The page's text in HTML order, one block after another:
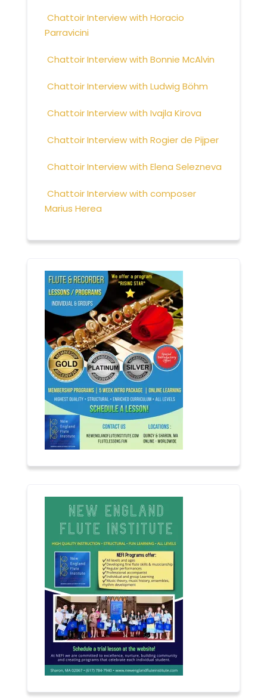
Chattoir Interview with Horacio
Parravicini
Chattoir Interview with Bonnie McAlvin
Chattoir Interview with Ludwig Böhm
Chattoir Interview with Ivajla Kirova
Chattoir Interview with Rogier de Pijper
Chattoir Interview with Elena Selezneva
Chattoir Interview with composer
Marius Herea